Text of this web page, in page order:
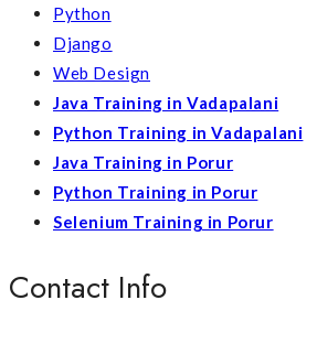
Python
Django
Web Design
Java Training in Vadapalani
Python Training in Vadapalani
Java Training in Porur
Python Training in Porur
Selenium Training in Porur
Contact Info